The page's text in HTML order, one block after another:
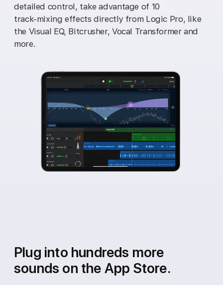
detailed control, take advantage of 10
track‑mixing effects directly from Logic Pro, like
the Visual EQ, Bitcrusher, Vocal Transformer and
more.
Plug into hundreds more
sounds on the App Store.